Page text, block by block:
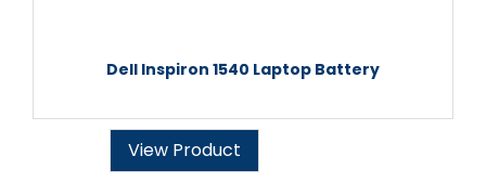
Dell Inspiron 1540 Laptop Battery
View Product